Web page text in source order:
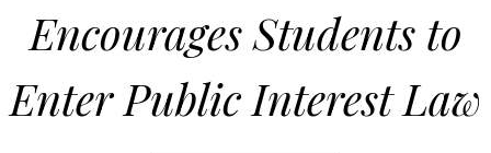
Encourages Students to
Enter Public Interest Law